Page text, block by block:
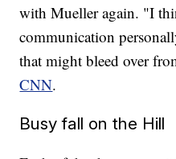
with Mueller again. "I
communication
that might bleed over
CNN.
Busy fall on the Hill